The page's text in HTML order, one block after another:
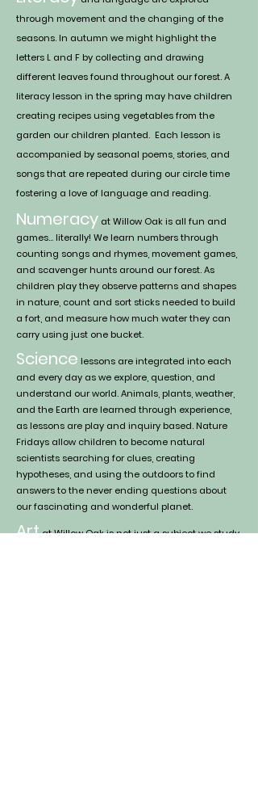
through movement and the changing of the
seasons. In autumn we might highlight the
letters L and F by collecting and drawing
different leaves found throughout our forest. A
literacy lesson in the spring may have children
creating recipes using vegetables from the
garden our children planted. Each lesson is
accompanied by seasonal poems, stories, and
songs that are repeated during our circle time
fostering a love of language and reading.
Numeracy at Willow Oak is all fun and
games… literally! We learn numbers through
counting songs and rhymes, movement games
and scavenger hunts around our forest. As
children play they observe patterns and shapes
in nature, count and sort sticks needed to build
a fort, and measure how much water they can
carry using just one bucket.
Science lessons are integrated into each
and every day as we explore, question, and
understand our world. Animals, plants, weather,
and the Earth are learned through experience,
as lessons are play and inquiry based. Nature
Fridays allow children to become natural
scientists searching for clues, creating
hypotheses, and using the outdoors to find
answers to the never ending questions about
our fascinating and wonderful planet.
Artat Willow Oak is not just a subject we study,